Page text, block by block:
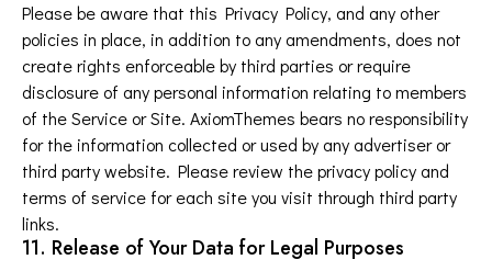
Please be aware that this Privacy Policy, and any other
policies in place, in addition to any amendments, does not
create rights enforceable by third parties or require
disclosure of any personal information relating to members
of the Service or Site. AxiomThemes bears no responsibility
for the information collected or used by any advertiser or
third party website. Please review the privacy policy and
terms of service for each site you visit through third party
links.
11. Release of Your Data for Legal Purposes